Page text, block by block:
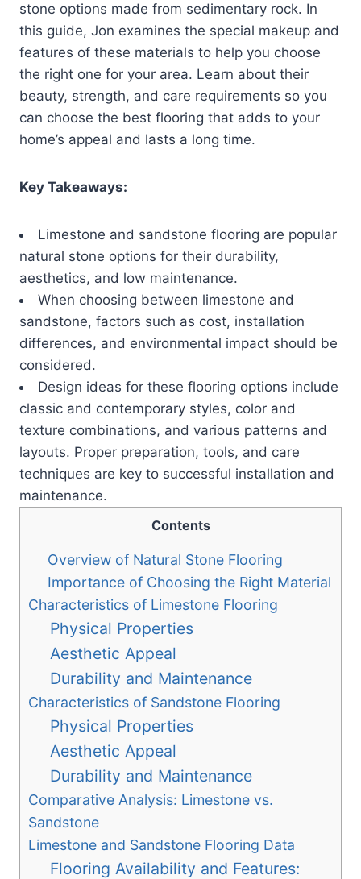
stone options made from sedimentary rock. In
this guide, Jon examines the special makeup and
features of these materials to help you choose
the right one for your area. Learn about their
beauty, strength, and care requirements so you
can choose the best flooring that adds to your
home’s appeal and lasts a long time.
Key Takeaways:
Limestone and sandstone flooring are popular
natural stone options for their durability,
aesthetics, and low maintenance.
When choosing between limestone and
sandstone, factors such as cost, installation
differences, and environmental impact should be
considered.
Design ideas for these flooring options include
classic and contemporary styles, color and
texture combinations, and various patterns and
layouts. Proper preparation, tools, and care
techniques are key to successful installation and
maintenance.
Contents
Overview of Natural Stone Flooring
Importance of Choosing the Right Material
Characteristics of Limestone Flooring
Physical Properties
Aesthetic Appeal
Durability and Maintenance
Characteristics of Sandstone Flooring
Physical Properties
Aesthetic Appeal
Durability and Maintenance
Comparative Analysis: Limestone vs.
Sandstone
Limestone and Sandstone Flooring Data
Flooring Availability and Features: